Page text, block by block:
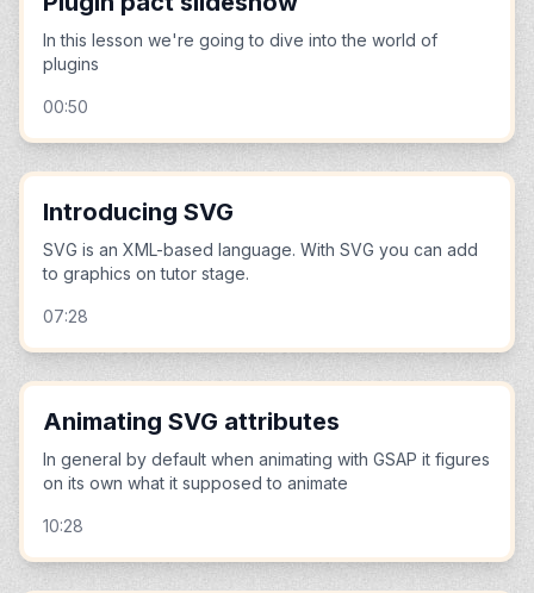
In this lesson we're going to dive into the world of
plugins
00:50
Introducing SVG
SVG is an XML-based language. With SVG you can add
to graphics on tutor stage.
07:28
Animating SVG attributes
In general by default when animating with GSAP it figures
on its own what it supposed to animate
10:28